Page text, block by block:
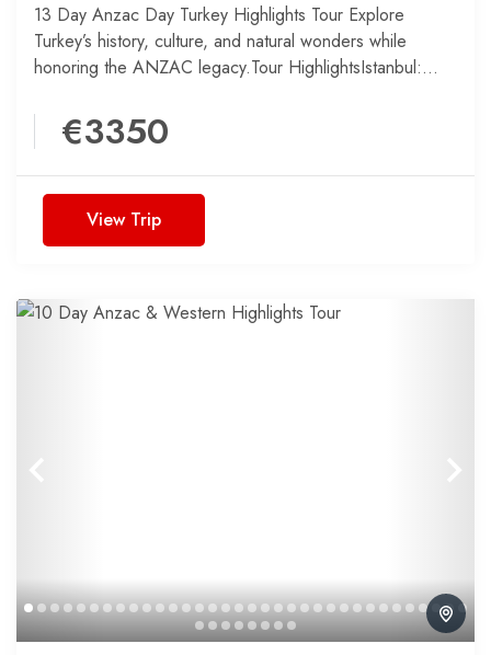
13 Day Anzac Day Turkey Highlights Tour Explore
Turkey’s history, culture, and natural wonders while
honoring the ANZAC legacy.Tour HighlightsIstanbul:
€3350
View Trip